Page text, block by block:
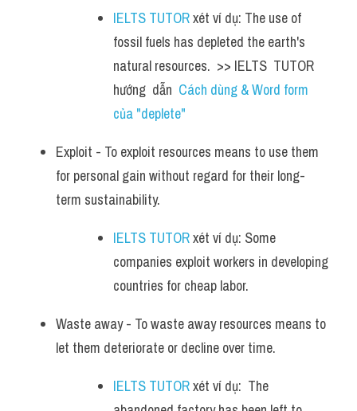
IELTS TUTOR xét ví dụ: The use of
fossil fuels has depleted the earth's
natural resources.  >> IELTS  TUTOR
hướng  dẫn Cách dùng & Word form
của "deplete"
Exploit - To exploit resources means to use them
for personal gain without regard for their long-
term sustainability.
IELTS TUTOR xét ví dụ: Some
companies exploit workers in developing
countries for cheap labor.
Waste away - To waste away resources means to
let them deteriorate or decline over time.
IELTS TUTOR xét ví dụ:  The